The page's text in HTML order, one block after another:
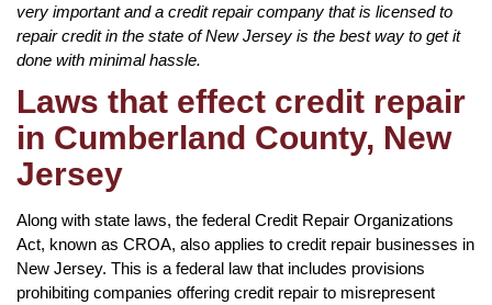
very important and a credit repair company that is licensed to
repair credit in the state of New Jersey is the best way to get it
done with minimal hassle.
Laws that effect credit repair
in Cumberland County, New
Jersey
Along with state laws, the federal Credit Repair Organizations
Act, known as CROA, also applies to credit repair businesses in
New Jersey. This is a federal law that includes provisions
prohibiting companies offering credit repair to misrepresent